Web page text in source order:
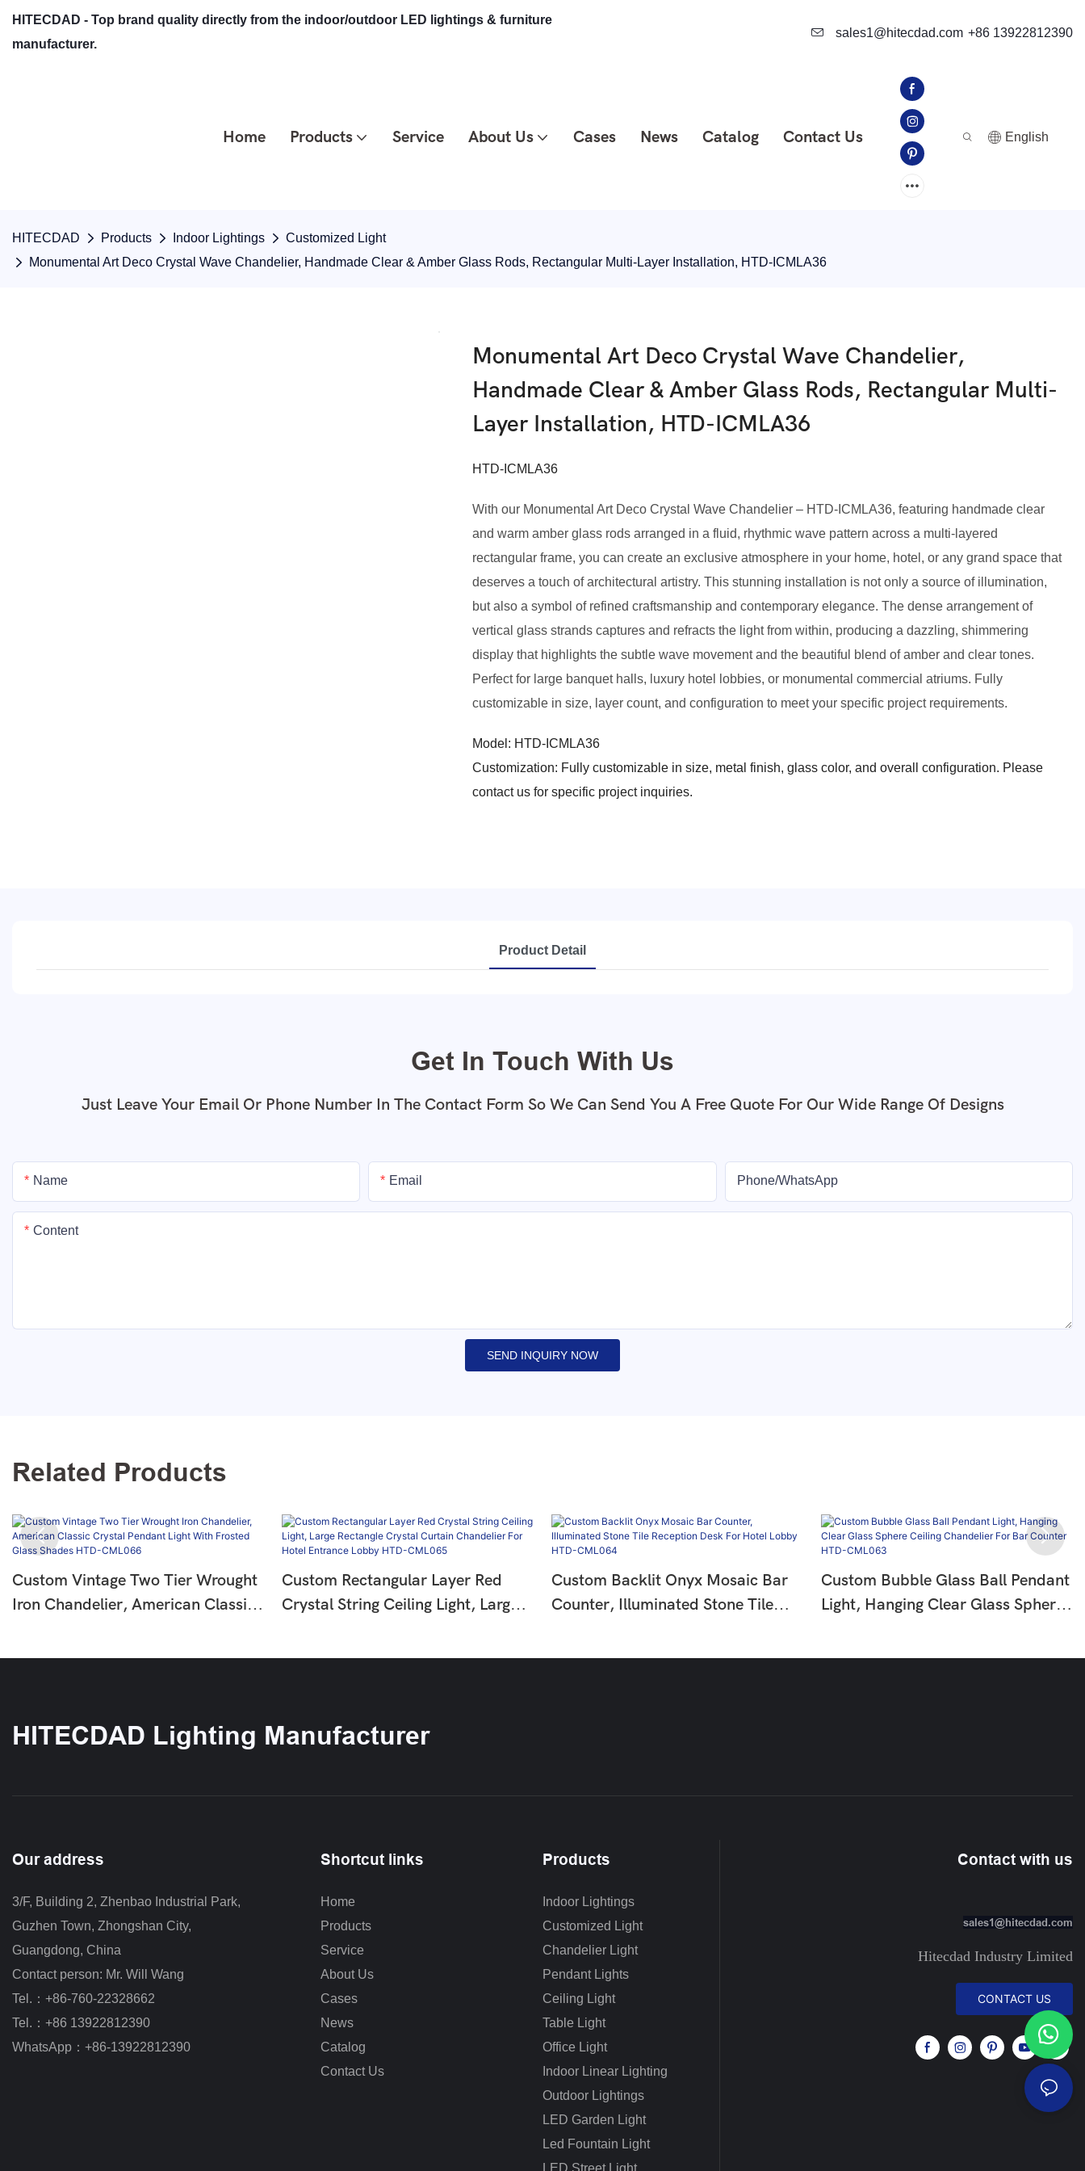
HITECDAD - Top brand quality directly from the indoor/outdoor LED lightings & furniture
manufacturer.
sales1@hitecdad.com +86 13922812390
Home Products Service About Us Cases News Catalog Contact Us English
HITECDAD Products Indoor Lightings
Customized Light
Monumental Art Deco Crystal Wave Chandelier, Handmade Clear & Amber Glass Rods, Rectangular Multi-Layer Installation, HTD-ICMLA36
Monumental Art Deco Crystal Wave Chandelier,
Handmade Clear & Amber Glass Rods, Rectangular Multi-
Layer Installation, HTD-ICMLA36
HTD-ICMLA36
With our Monumental Art Deco Crystal Wave Chandelier – HTD-ICMLA36, featuring handmade clear
and warm amber glass rods arranged in a fluid, rhythmic wave pattern across a multi-layered
rectangular frame, you can create an exclusive atmosphere in your home, hotel, or any grand space that
deserves a touch of architectural artistry. This stunning installation is not only a source of illumination,
but also a symbol of refined craftsmanship and contemporary elegance. The dense arrangement of
vertical glass strands captures and refracts the light from within, producing a dazzling, shimmering
display that highlights the subtle wave movement and the beautiful blend of amber and clear tones.
Perfect for large banquet halls, luxury hotel lobbies, or monumental commercial atriums. Fully
customizable in size, layer count, and configuration to meet your specific project requirements.
Model: HTD-ICMLA36
Customization: Fully customizable in size, metal finish, glass color, and overall configuration. Please
contact us for specific project inquiries.
Product Detail
Get In Touch With Us
Just Leave Your Email Or Phone Number In The Contact Form So We Can Send You A Free Quote For Our Wide Range Of Designs
Name Email Phone/whatsApp
Content
SEND INQUIRY NOW
Related Products
Custom Vintage Two Tier Wrought
Iron Chandelier, American Classic
Custom Rectangular Layer Red
Crystal String Ceiling Light, Large
Custom Backlit Onyx Mosaic Bar
Counter, Illuminated Stone Tile
Custom Bubble Glass Ball Pendant
Light, Hanging Clear Glass Sphere
HITECDAD Lighting Manufacturer
Our address
3/F, Building 2, Zhenbao Industrial Park,
Guzhen Town, Zhongshan City,
Guangdong, China
Contact person: Mr. Will Wang
Tel.：+86-760-22328662
Tel.：+86 13922812390
WhatsApp：+86-13922812390
Shortcut links
Home
Products
Service
About Us
Cases
News
Catalog
Contact Us
Products
Indoor Lightings
Customized Light
Chandelier Light
Pendant Lights
Ceiling Light
Table Light
Office Light
Indoor Linear Lighting
Outdoor Lightings
LED Garden Light
Led Fountain Light
LED Street Light
Contact with us
sales1@hitecdad.com
Hitecdad Industry Limited
CONTACT US